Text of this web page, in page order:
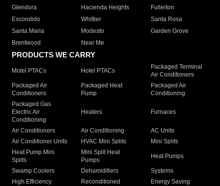
Glendora
Hacienda Heights
Fullerton
Escondido
Whittier
Santa Rosa
Santa Maria
Modesto
Garden Grove
Brentwood
Near Me
PRODUCTS WE CARRY
Motel PTACs Hotel PTACs
Packaged Terminal
Air Conditioners
Packaged Air
Conditioners
Packaged Heat
Pump
Packaged Air
Conditioning
Packaged Gas
Electric Air
Conditioning
Heaters Furnaces
Air Conditioners Air Conditioning
AC Units
Air Conditioner Units
HVAC Mini Splits
Mini Splits
Heat Pump Mini
Splits
Mini Split Heat
Pumps
Heat Pumps
Swamp Coolers Dehumidifiers
Systems
High Efficiency
Reconditioned
Energy Saving